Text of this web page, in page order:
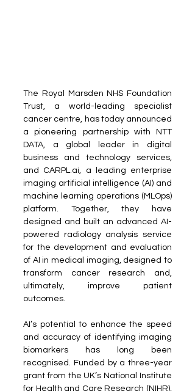
The Royal Marsden NHS Foundation
Trust, a world-leading specialist
cancer centre, has today announced
a pioneering partnership with NTT
DATA, a global leader in digital
business and technology services,
and CARPL.ai, a leading enterprise
imaging artificial intelligence (AI) and
machine learning operations (MLOps)
platform. Together, they have
designed and built an advanced AI-
powered radiology analysis service
for the development and evaluation
of AI in medical imaging, designed to
transform cancer research and,
ultimately, improve patient
outcomes.
AI’s potential to enhance the speed
and accuracy of identifying imaging
biomarkers has long been
recognised. Funded by a three-year
grant from the UK’s National Institute
for Health and Care Research (NIHR),